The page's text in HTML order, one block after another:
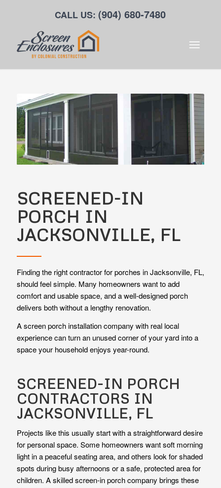
CALL US:(904) 680-7480
SCREENED-IN
PORCH IN
JACKSONVILLE, FL
Finding the right contractor for porches in Jacksonville, FL,
should feel simple. Many homeowners want to add
comfort and usable space, and a well-designed porch
delivers both without a lengthy renovation.
A screen porch installation company with real local
experience can turn an unused corner of your yard into a
space your household enjoys year-round.
SCREENED-IN PORCH
CONTRACTORS IN
JACKSONVILLE, FL
Projects like this usually start with a straightforward desire
for personal space. Some homeowners want soft morning
light in a peaceful seating area, and others look for shaded
spots during busy afternoons or a safe, protected area for
children. A skilled screen-in porch company brings these